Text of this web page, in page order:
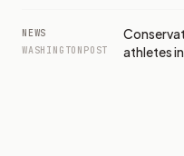
NEWS
WASHINGTONPOST
athletes